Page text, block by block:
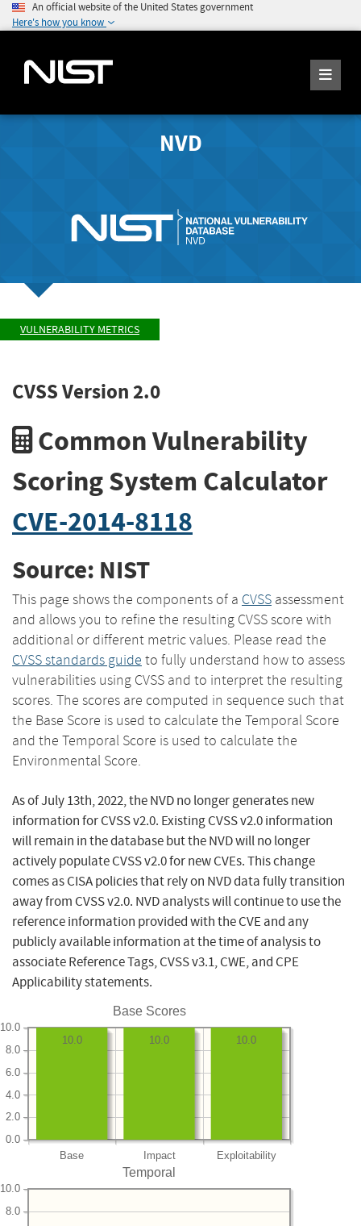
An official website of the United States government
Here's how you know
NVD
VULNERABILITY METRICS
CVSS Version 2.0
Common Vulnerability
Scoring System Calculator
CVE-2014-8118
Source: NIST
This page shows the components of a CVSS assessment
and allows you to refine the resulting CVSS score with
additional or different metric values. Please read the
CVSS standards guide to fully understand how to assess
vulnerabilities using CVSS and to interpret the resulting
scores. The scores are computed in sequence such that
the Base Score is used to calculate the Temporal Score
and the Temporal Score is used to calculate the
Environmental Score.
As of July 13th, 2022, the NVD no longer generates new
information for CVSS v2.0. Existing CVSS v2.0 information
will remain in the database but the NVD will no longer
actively populate CVSS v2.0 for new CVEs. This change
comes as CISA policies that rely on NVD data fully transition
away from CVSS v2.0. NVD analysts will continue to use the
reference information provided with the CVE and any
publicly available information at the time of analysis to
associate Reference Tags, CVSS v3.1, CWE, and CPE
Applicability statements.
Base Scores
Base Impact Exploitability
0.0
2.0
4.0
6.0
8.0
10.0
10.0
10.0
10.0
Temporal
8.0
10.0